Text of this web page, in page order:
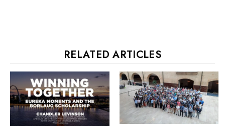
RELATED ARTICLES